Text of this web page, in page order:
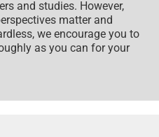
and studies. However,
matter and
we encourage you to
as you can for your